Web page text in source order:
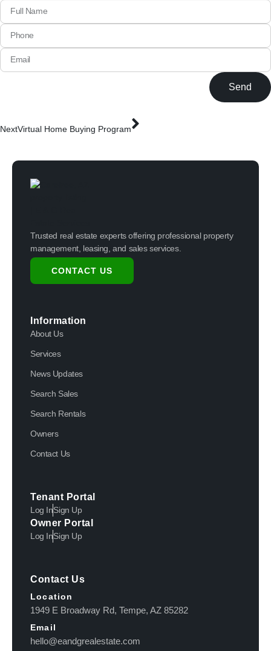
Send
NextVirtual Home Buying Program
Trusted real estate experts offering professional property
management, leasing, and sales services.
CONTACT US
Information
About Us
Services
News Updates
Search Sales
Search Rentals
Owners
Contact Us
Tenant Portal
Log InSign Up
Owner Portal
Log InSign Up
Contact Us
Location
1949 E Broadway Rd, Tempe, AZ 85282
Email
hello@eandgrealestate.com